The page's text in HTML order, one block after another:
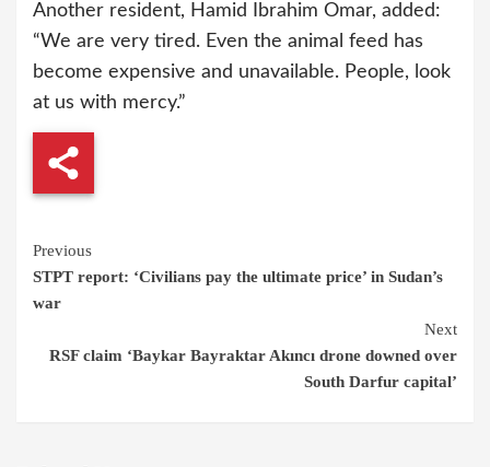
Another resident, Hamid Ibrahim Omar, added:
“We are very tired. Even the animal feed has
become expensive and unavailable. People, look
at us with mercy.”
Continue
Reading
Previous
STPT report: ‘Civilians pay the ultimate price’ in Sudan’s
war
Next
RSF claim ‘Baykar Bayraktar Akıncı drone downed over
South Darfur capital’